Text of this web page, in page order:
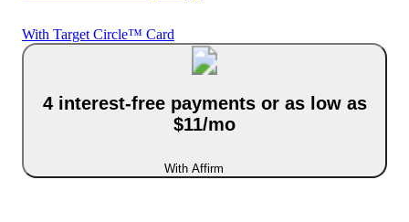
With Target Circle™ Card
4 interest-free payments or as low as
$11/mo
With Affirm